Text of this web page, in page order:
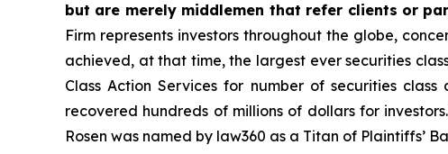
but are merely middlemen that refer clients or
Firm represents investors throughout the globe,
achieved, at that time, the largest ever securities
Class Action Services for number of securities
recovered hundreds of millions of dollars for
Rosen was named by law360 as a Titan of Plaintiffs’